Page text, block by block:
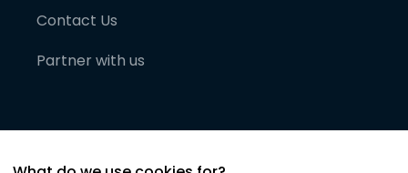
Contact Us
Partner with us